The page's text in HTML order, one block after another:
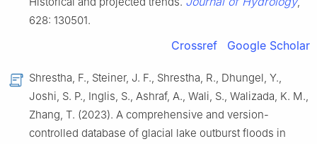
628: 130501.
Crossref Google Scholar
Shrestha, F., Steiner, J. F., Shrestha, R., Dhungel, Y.,
Joshi, S. P., Inglis, S., Ashraf, A., Wali, S., Walizada, K. M.,
Zhang, T. (2023). A comprehensive and version-
controlled database of glacial lake outburst floods in